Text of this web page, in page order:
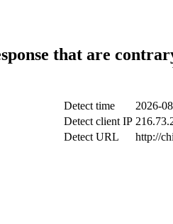
that are
Detect time
2026-
Detect client IP
Detect URL
http://